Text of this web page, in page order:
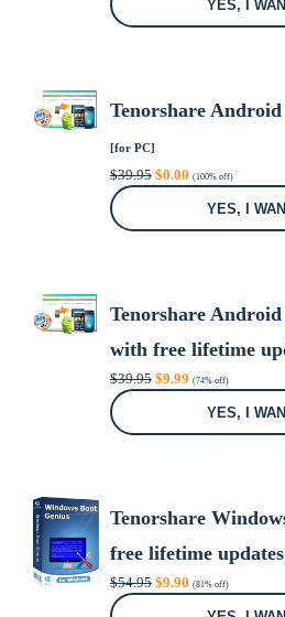
YES, I
Tenorshare
[for PC]
$39.95 Original
price
$0.00Current
price
(100% off)
YES, I
Tenorshare
with free lifetime
$39.95 Original
price
$9.99Current
price
(74% off)
YES, I
Tenorshare
free lifetime updates
$54.95 Original
price
$9.90Current
price
(81% off)